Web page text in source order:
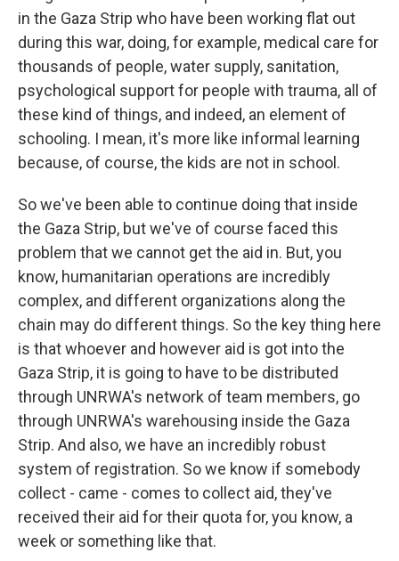
in the Gaza Strip who have been working flat out
during this war, doing, for example, medical care for
thousands of people, water supply, sanitation,
psychological support for people with trauma, all of
these kind of things, and indeed, an element of
schooling. I mean, it's more like informal learning
because, of course, the kids are not in school.
So we've been able to continue doing that inside
the Gaza Strip, but we've of course faced this
problem that we cannot get the aid in. But, you
know, humanitarian operations are incredibly
complex, and different organizations along the
chain may do different things. So the key thing here
is that whoever and however aid is got into the
Gaza Strip, it is going to have to be distributed
through UNRWA's network of team members, go
through UNRWA's warehousing inside the Gaza
Strip. And also, we have an incredibly robust
system of registration. So we know if somebody
collect - came - comes to collect aid, they've
received their aid for their quota for, you know, a
week or something like that.